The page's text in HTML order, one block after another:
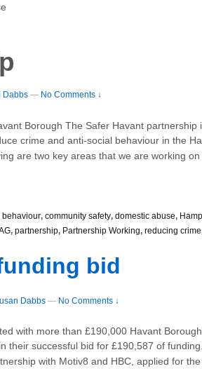
Dabbs — No Comments ↓
Borough The Safer Havant partnership
crime and anti-social behaviour in the
are two key areas that we are working on
behaviour, community safety, domestic abuse,
, partnership, Partnership Working, reducing crime
bid
Dabbs — No Comments ↓
with more than £190,000 Havant
their successful bid for £190,587 of
with Motiv8 and HBC, applied for